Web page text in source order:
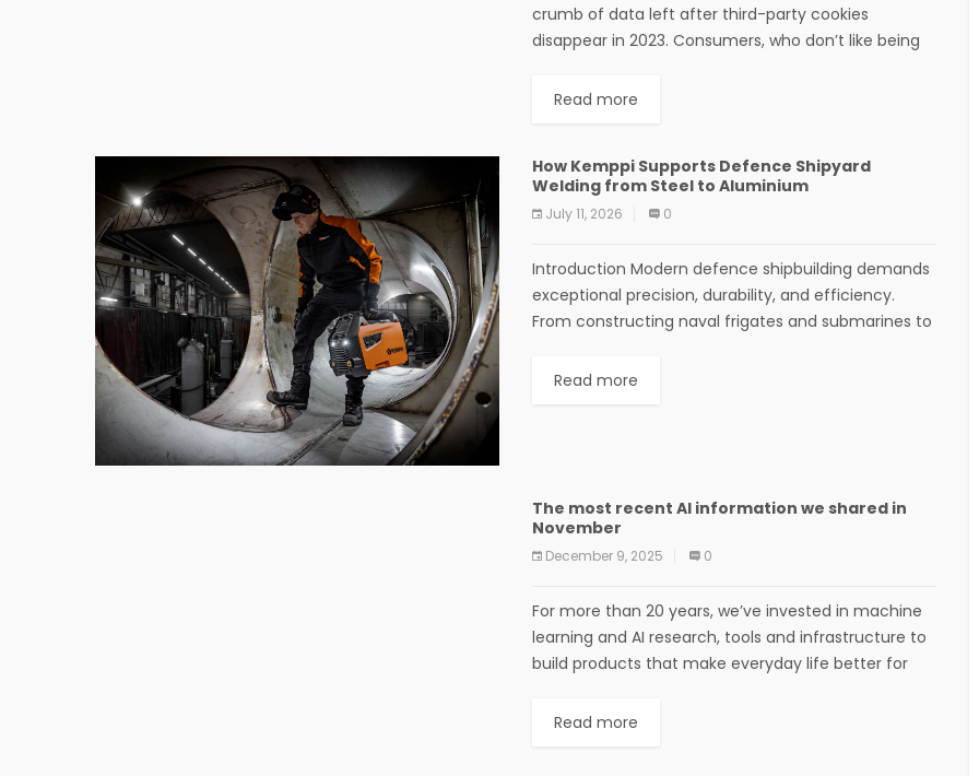
crumb of data left after third-party cookies
disappear in 2023. Consumers, who don’t like being
Read more
How Kemppi Supports Defence Shipyard
Welding from Steel to Aluminium
July 11, 2026 0
Introduction Modern defence shipbuilding demands
exceptional precision, durability, and efficiency.
From constructing naval frigates and submarines to
meet strict military standards. As...
Read more
The most recent AI information we shared in
November
December 9, 2025 0
For more than 20 years, we’ve invested in machine
learning and AI research, tools and infrastructure to
build products that make everyday life better for
Read more